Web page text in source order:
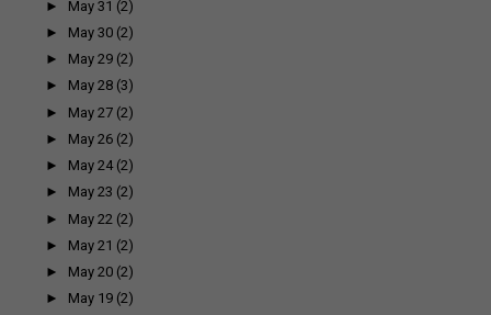
► May 31 (2)
► May 30 (2)
► May 29 (2)
► May 28 (3)
► May 27 (2)
► May 26 (2)
► May 24 (2)
► May 23 (2)
► May 22 (2)
► May 21 (2)
► May 20 (2)
► May 19 (2)